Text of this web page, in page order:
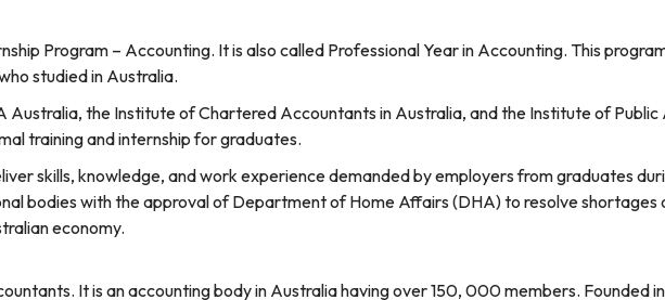
Program – Accounting. It is also called Professional Year in Accounting. This
studied in Australia.
Australia, the Institute of Chartered Accountants in Australia, and the Institute of
training and internship for graduates.
skills, knowledge, and work experience demanded by employers from graduates
bodies with the approval of Department of Home Affairs (DHA) to resolve shortages
economy.
It is an accounting body in Australia having over 150, 000 members. Founded